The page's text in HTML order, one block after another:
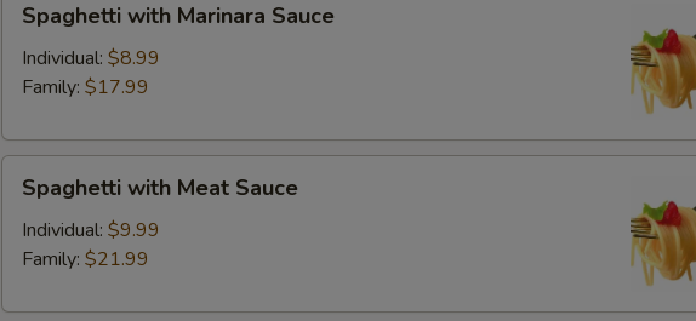
with
Marinara
Sauce
Spaghetti with Marinara Sauce
Individual: $8.99
Family: $17.99
with
Meat
Sauce
Spaghetti with Meat Sauce
Individual: $9.99
Family: $21.99